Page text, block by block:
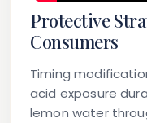
Protective
Consumers
Timing
acid exposure
lemon water